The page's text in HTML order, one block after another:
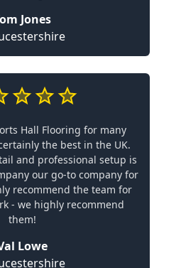
Jones
Hall Flooring for many
the best in the UK.
and professional setup is
our go-to company for
recommend the team for
- we highly recommend
them!
Lowe